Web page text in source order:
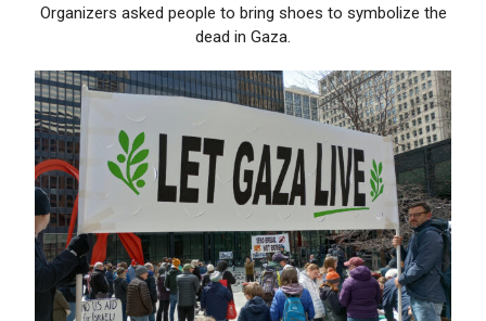
Organizers asked people to bring shoes to symbolize the
dead in Gaza.